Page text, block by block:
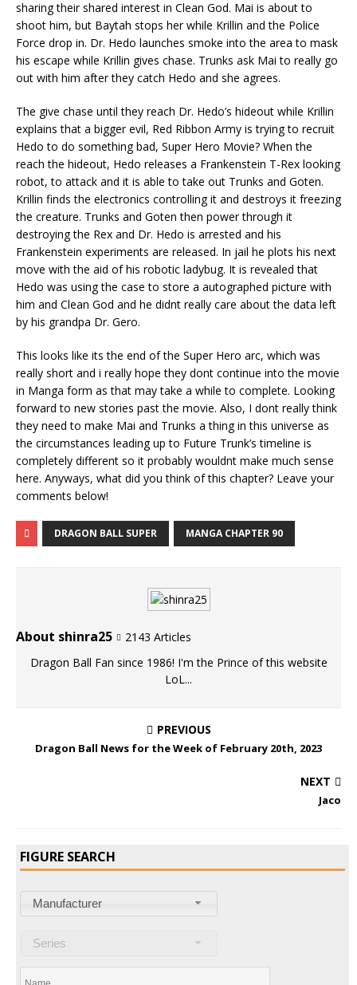
sharing their shared interest in Clean God. Mai is about to
shoot him, but Baytah stops her while Krillin and the Police
Force drop in. Dr. Hedo launches smoke into the area to mask
his escape while Krillin gives chase. Trunks ask Mai to really go
out with him after they catch Hedo and she agrees.
The give chase until they reach Dr. Hedo’s hideout while Krillin
explains that a bigger evil, Red Ribbon Army is trying to recruit
Hedo to do something bad, Super Hero Movie? When the
reach the hideout, Hedo releases a Frankenstein T-Rex looking
robot, to attack and it is able to take out Trunks and Goten.
Krillin finds the electronics controlling it and destroys it freezing
the creature. Trunks and Goten then power through it
destroying the Rex and Dr. Hedo is arrested and his
Frankenstein experiments are released. In jail he plots his next
move with the aid of his robotic ladybug. It is revealed that
Hedo was using the case to store a autographed picture with
him and Clean God and he didnt really care about the data left
by his grandpa Dr. Gero.
This looks like its the end of the Super Hero arc, which was
really short and i really hope they dont continue into the movie
in Manga form as that may take a while to complete. Looking
forward to new stories past the movie. Also, I dont really think
they need to make Mai and Trunks a thing in this universe as
the circumstances leading up to Future Trunk’s timeline is
completely different so it probably wouldnt make much sense
here. Anyways, what did you think of this chapter? Leave your
comments below!
DRAGON BALL SUPER MANGA CHAPTER 90
About shinra25
2143 Articles
Dragon Ball Fan since 1986! I'm the Prince of this website
LoL...
PREVIOUS
Dragon Ball News for the Week of February 20th, 2023
NEXT
Jaco
FIGURE SEARCH
Manufacturer
Series